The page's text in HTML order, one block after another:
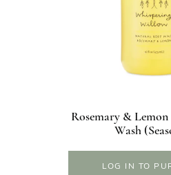
Rosemary &
Wash
LOG IN TO